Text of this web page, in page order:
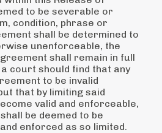
to be severable or
condition, phrase or
shall be determined to
unenforceable, the
shall remain in full
court should find that any
to be invalid
that by limiting said
valid and enforceable,
be deemed to be
enforced as so limited.